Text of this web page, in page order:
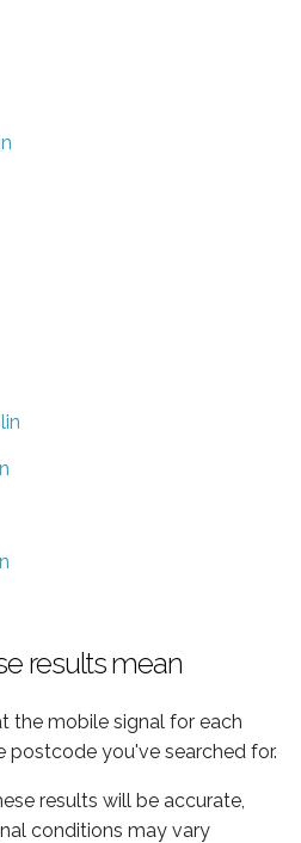
results mean
the mobile signal for each
postcode you've searched for.
results will be accurate,
conditions may vary